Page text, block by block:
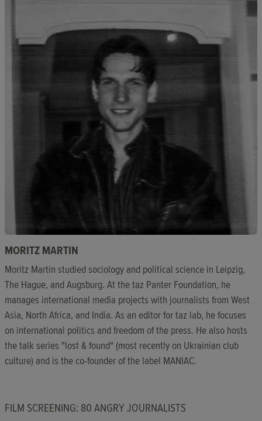
MORITZ MARTIN
Moritz Martin studied sociology and political science in Leipzig,
The Hague, and Augsburg. At the taz Panter Foundation, he
manages international media projects with journalists from West
Asia, North Africa, and India. As an editor for taz lab, he focuses
on international politics and freedom of the press. He also hosts
the talk series "lost & found" (most recently on Ukrainian club
culture) and is the co-founder of the label MANIAC.
FILM SCREENING: 80 ANGRY JOURNALISTS